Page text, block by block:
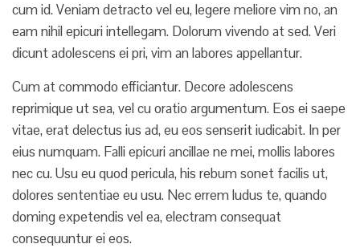
cum id. Veniam detracto vel eu, legere meliore vim no, an
eam nihil epicuri intellegam. Dolorum vivendo at sed. Veri
dicunt adolescens ei pri, vim an labores appellantur.
Cum at commodo efficiantur. Decore adolescens
reprimique ut sea, vel cu oratio argumentum. Eos ei saepe
vitae, erat delectus ius ad, eu eos senserit iudicabit. In per
eius numquam. Falli epicuri ancillae ne mei, mollis labores
nec cu. Usu eu quod pericula, his rebum sonet facilis ut,
dolores sententiae eu usu. Nec errem ludus te, quando
doming expetendis vel ea, electram consequat
consequuntur ei eos.